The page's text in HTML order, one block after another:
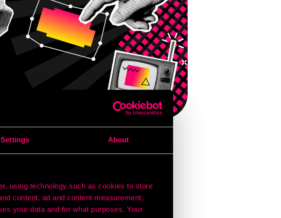
About
using technology such as cookies to store
content, ad and content measurement,
your data and for what purposes. Your
audiences but consistently connects
by a digital billboard near
the last.
to how high-performing brands grow.